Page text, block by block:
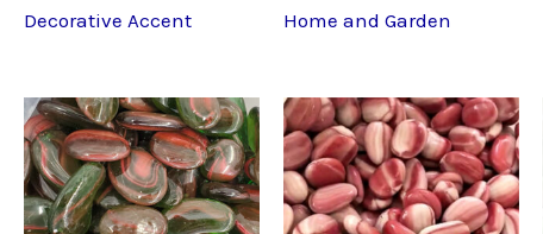
Decorative Accent
Home and Garden